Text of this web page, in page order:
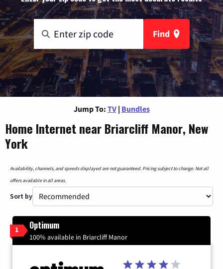
Find
Jump To: TV | Bundles
Home Internet near Briarcliff Manor, New
York
Availability, channels, and speeds displayed are not guaranteed. Pricing subject to change. Not all
offers available in all areas.
Sort by
1 Optimum
100% available in Briarcliff Manor